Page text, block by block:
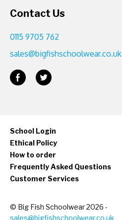
Contact Us
0115 9705 762
sales@bigfishschoolwear.co.uk
School Login
Ethical Policy
How to order
Frequently Asked Questions
Customer Services
© Big Fish Schoolwear 2026 -
sales@bigfishschoolwear.co.uk